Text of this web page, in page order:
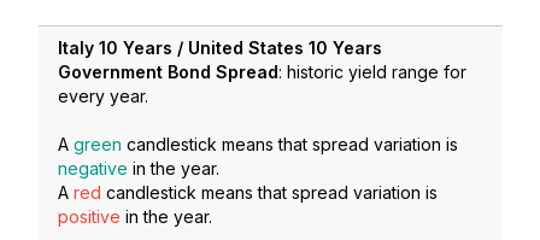
Italy 10 Years / United States 10 Years
Government Bond Spread: historic yield range for
every year.
A green candlestick means that spread variation is
negative in the year.
A red candlestick means that spread variation is
positive in the year.